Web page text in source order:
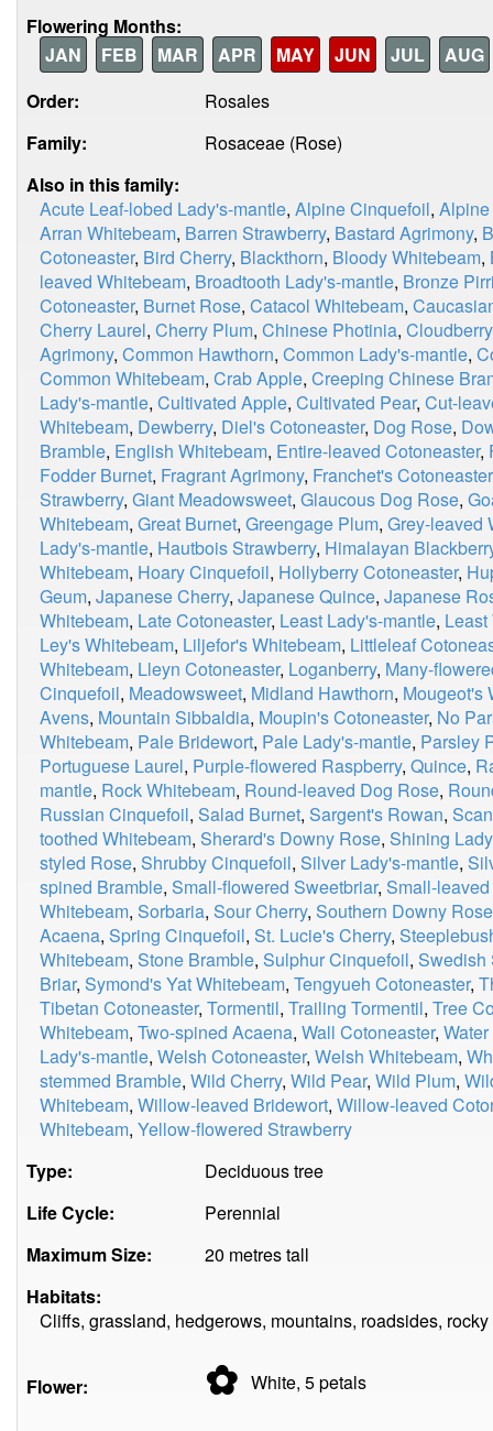
Flowering Months:
JAN
FEB MAR APR MAY JUN JUL
AUG
Order:
Rosales
Family:
Rosaceae (Rose)
Also in this family:
Acute Leaf-lobed Lady's-mantle, Alpine Cinquefoil,
Arran Whitebeam, Barren Strawberry, Bastard Agrimony,
Cotoneaster, Bird Cherry, Blackthorn, Bloody Whitebeam,
leaved Whitebeam, Broadtooth Lady's-mantle, Bronze
Cotoneaster, Burnet Rose, Catacol Whitebeam,
Cherry Laurel, Cherry Plum, Chinese Photinia, Cloudberry
Agrimony, Common Hawthorn, Common Lady's-mantle,
Common Whitebeam, Crab Apple, Creeping Chinese
Lady's-mantle, Cultivated Apple, Cultivated Pear, Cut-
Whitebeam, Dewberry, Diel's Cotoneaster, Dog Rose,
Bramble, English Whitebeam, Entire-leaved Cotoneaster,
Fodder Burnet, Fragrant Agrimony, Franchet's Cotoneaster
Strawberry, Giant Meadowsweet, Glaucous Dog Rose,
Whitebeam, Great Burnet, Greengage Plum, Grey-leaved
Lady's-mantle, Hautbois Strawberry, Himalayan
Whitebeam, Hoary Cinquefoil, Hollyberry Cotoneaster,
Geum, Japanese Cherry, Japanese Quince, Japanese
Whitebeam, Late Cotoneaster, Least Lady's-mantle,
Ley's Whitebeam, Liljefor's Whitebeam, Littleleaf
Whitebeam, Lleyn Cotoneaster, Loganberry, Many-
Cinquefoil, Meadowsweet, Midland Hawthorn, Mougeot's
Avens, Mountain Sibbaldia, Moupin's Cotoneaster, No
Whitebeam, Pale Bridewort, Pale Lady's-mantle, Parsley
Portuguese Laurel, Purple-flowered Raspberry, Quince,
mantle, Rock Whitebeam, Round-leaved Dog Rose,
Russian Cinquefoil, Salad Burnet, Sargent's Rowan,
toothed Whitebeam, Sherard's Downy Rose, Shining
styled Rose, Shrubby Cinquefoil, Silver Lady's-mantle,
spined Bramble, Small-flowered Sweetbriar, Small-
Whitebeam, Sorbaria, Sour Cherry, Southern Downy Rose
Acaena, Spring Cinquefoil, St. Lucie's Cherry,
Whitebeam, Stone Bramble, Sulphur Cinquefoil, Swedish
Briar, Symond's Yat Whitebeam, Tengyueh Cotoneaster,
Tibetan Cotoneaster, Tormentil, Trailing Tormentil, Tree
Whitebeam, Two-spined Acaena, Wall Cotoneaster,
Lady's-mantle, Welsh Cotoneaster, Welsh Whitebeam,
stemmed Bramble, Wild Cherry, Wild Pear, Wild Plum,
Whitebeam, Willow-leaved Bridewort, Willow-leaved
Whitebeam, Yellow-flowered Strawberry
Type:
Deciduous tree
Life Cycle:
Perennial
Maximum Size:
20 metres tall
Habitats:
Cliffs, grassland, hedgerows, mountains, roadsides,
Flower: ✿ White, 5petals